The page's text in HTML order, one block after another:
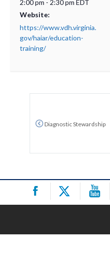
2:00 pm - 2:30 pmEDT
Website:
https://www.vdh.virginia.
gov/haiar/education-
training/
Diagnostic Stewardship